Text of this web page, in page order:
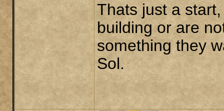
Thats just a
building or are
something they
Sol.